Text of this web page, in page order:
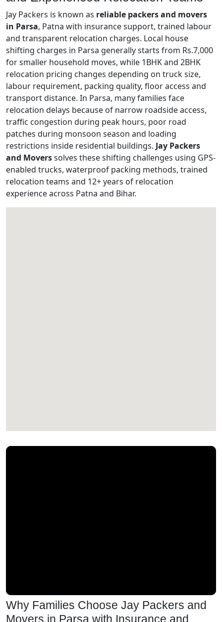
Jay Packers is known as reliable packers and movers
in Parsa, Patna with insurance support, trained labour
and transparent relocation charges. Local house
shifting charges in Parsa generally starts from Rs.7,000
for smaller household moves, while 1BHK and 2BHK
relocation pricing changes depending on truck size,
labour requirement, packing quality, floor access and
transport distance. In Parsa, many families face
relocation delays because of narrow roadside access,
traffic congestion during peak hours, poor road
patches during monsoon season and loading
restrictions inside residential buildings. Jay Packers
and Moverssolves these shifting challenges using GPS-
enabled trucks, waterproof packing methods, trained
relocation teams and 12+ years of relocation
experience across Patna and Bihar.
Why Families Choose Jay Packers and
Movers in Parsa with Insurance and